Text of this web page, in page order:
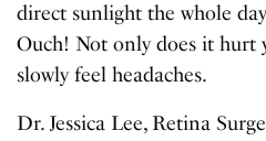
direct sunlight the whole
Ouch! Not only does it hurt
slowly feel headaches.
Dr. Jessica Lee, Retina